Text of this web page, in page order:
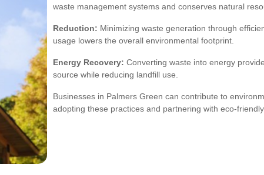
waste management systems and conserves natural
Reduction: Minimizing waste generation through
usage lowers the overall environmental footprint.
Energy Recovery: Converting waste into energy
source while reducing landfill use.
Businesses in Palmers Green can contribute to
adopting these practices and partnering with eco-